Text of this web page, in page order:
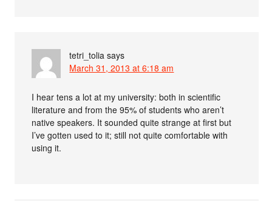
tetri_tolia says
March 31, 2013 at 6:18 am
I hear tens a lot at my university: both in scientific
literature and from the 95% of students who aren’t
native speakers. It sounded quite strange at first but
I’ve gotten used to it; still not quite comfortable with
using it.